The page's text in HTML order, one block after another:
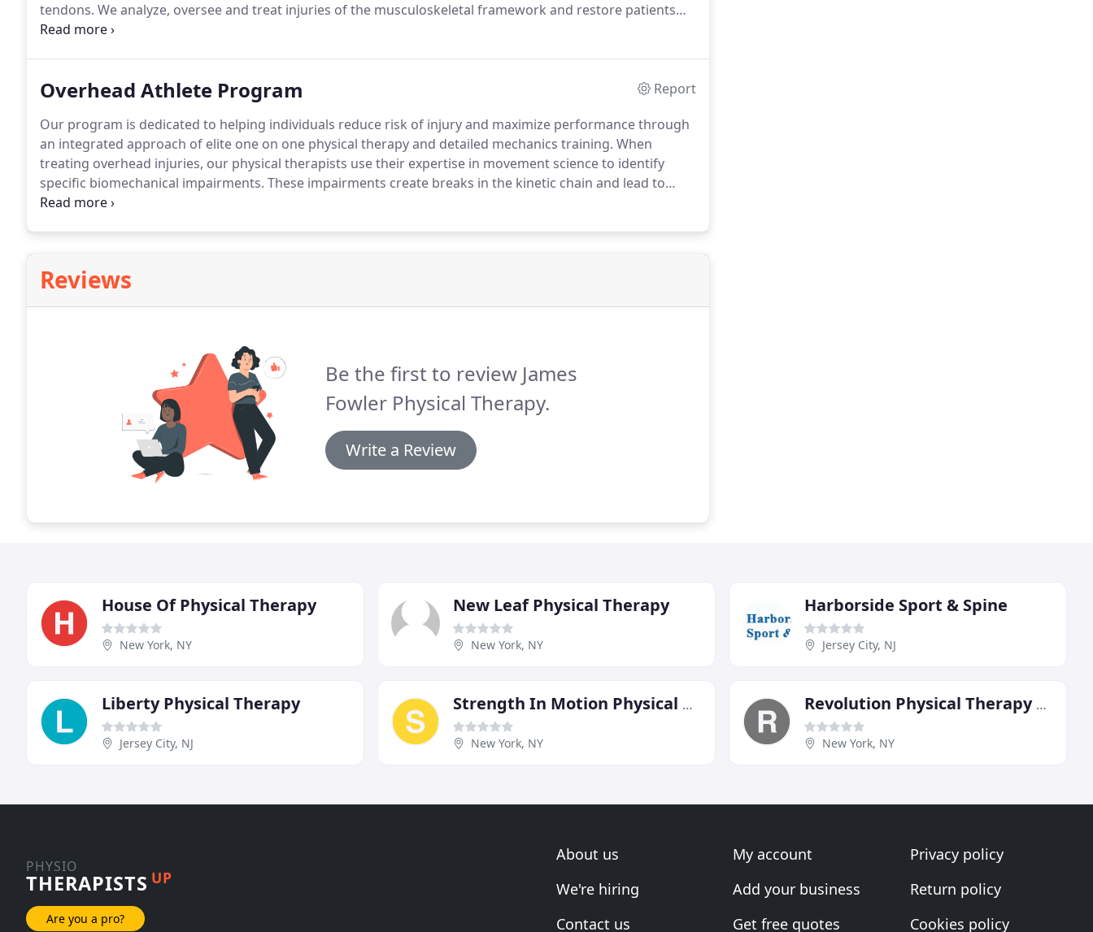
tendons. We analyze, oversee and treat injuries of the musculoskeletal framework and restore patients
directly after orthopedic operations.
Overhead Athlete Program
Report
Our program is dedicated to helping individuals reduce risk of injury and maximize performance through
an integrated approach of elite one on one physical therapy and detailed mechanics training. When
treating overhead injuries, our physical therapists use their expertise in movement science to identify
specific biomechanical impairments. These impairments create breaks in the kinetic chain and lead to
improper timing, thereby increasing the risk of injury.
Reviews
Be the first to review James
Fowler Physical Therapy.
Write a Review
House Of Physical Therapy
New York, NY
New Leaf Physical Therapy
New York, NY
Harborside Sport & Spine
Jersey City, NJ
Liberty Physical Therapy
Jersey City, NJ
Strength In Motion Physical Therapy
New York, NY
Revolution Physical Therapy NYC
New York, NY
PHYSIO
THERAPISTS UP
Are you a pro?
About us
We're hiring
Contact us
My account
Add your business
Get free quotes
Privacy policy
Return policy
Cookies policy